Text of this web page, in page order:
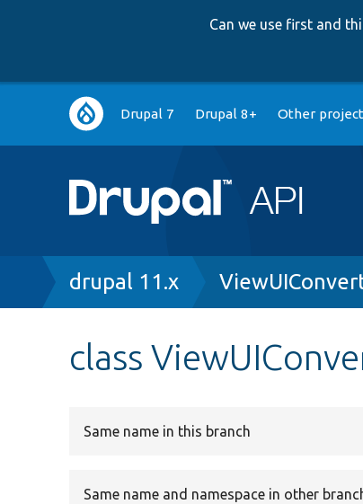
Can we use first and
Main
navigation
Drupal 7 Drupal 8+ Other
Breadcrumb
drupal 11.x
class
Same name in this branch
Same name and namespace in other